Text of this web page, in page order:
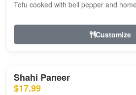
Tofu cooked with bell pepper and
Customize
Shahi Paneer
$17.99